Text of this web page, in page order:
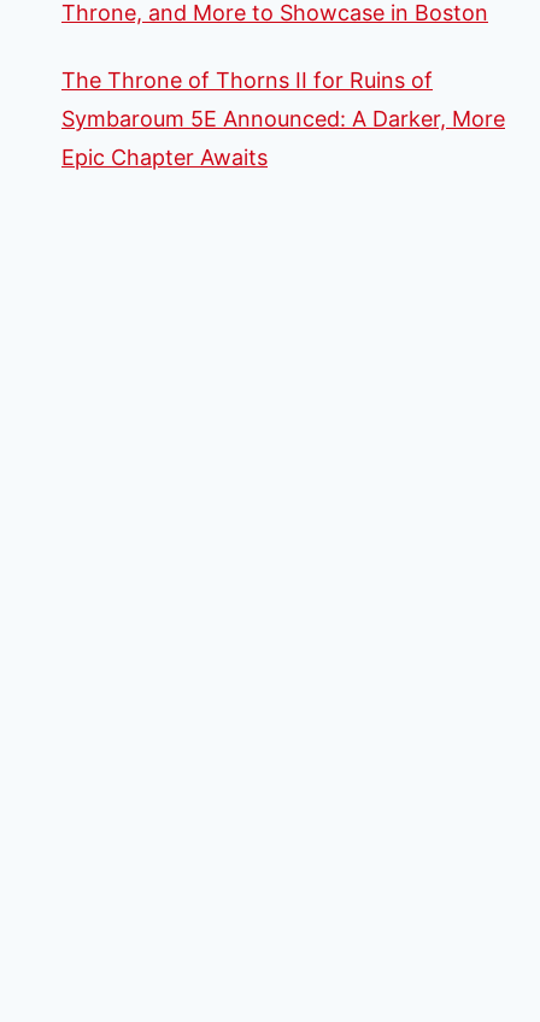
Throne, and More to Showcase in Boston
The Throne of Thorns II for Ruins of
Symbaroum 5E Announced: A Darker, More
Epic Chapter Awaits